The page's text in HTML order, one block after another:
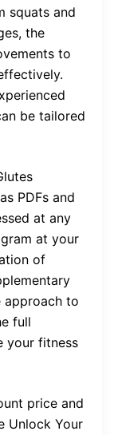
squats and
the
to
be tailored
PDFs and
at any
at your
of
approach to
full
your fitness
price and
Unlock Your